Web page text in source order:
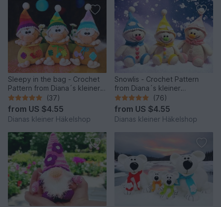
Sleepy in the bag - Crochet
Pattern from Diana´s kleiner
Häkelshop
(37)
from US $4.55
Dianas kleiner Häkelshop
Snowlis - Crochet Pattern
from Diana´s kleiner
Häkelshop
(76)
from US $4.55
Dianas kleiner Häkelshop